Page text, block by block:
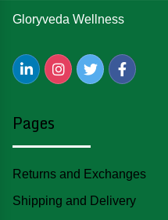
Gloryveda Wellness
Pages
Returns and Exchanges
Shipping and Delivery